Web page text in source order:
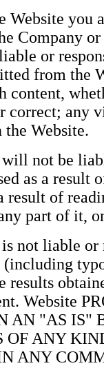
Website you
Company
or
from the
content,
correct; any
Website.
not be
as a result
result of
part of it,
not liable or
(including
results
Website
AN "AS IS"
OF ANY
ANY